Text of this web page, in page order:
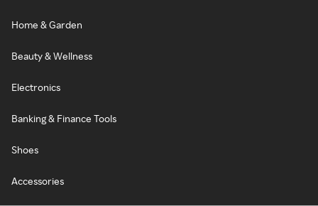
Home & Garden
Beauty & Wellness
Electronics
Banking & Finance Tools
Shoes
Accessories